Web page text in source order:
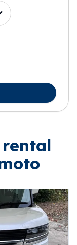
rental